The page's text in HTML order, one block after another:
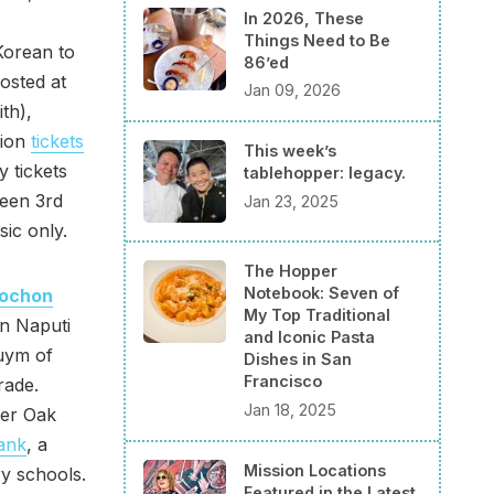
to
at
tickets
tickets
3rd
only.
Naputi
of
Oak
, a
schools.
In 2026, These
Things Need to Be
86’ed
Jan 09, 2026
This week’s
tablehopper: legacy.
Jan 23, 2025
The Hopper
Notebook: Seven of
My Top Traditional
and Iconic Pasta
Dishes in San
Francisco
Jan 18, 2025
Mission Locations